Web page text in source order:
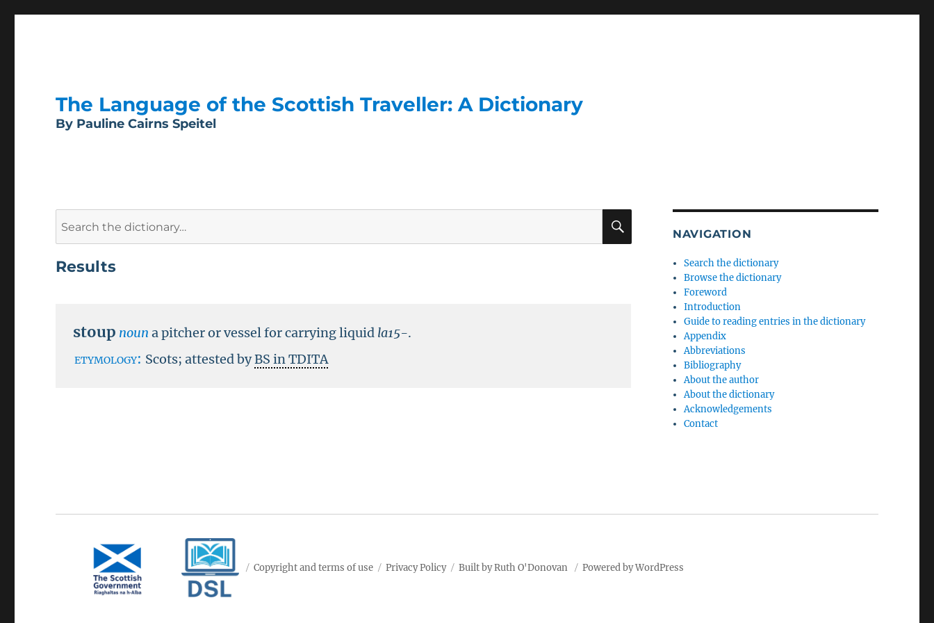
The Language of the Scottish Traveller: A Dictionary
By Pauline Cairns Speitel
SEARCH
Results
stoup noun a pitcher or vessel for carrying liquid la15-.
etymology: Scots; attested byBS in TDITA
NAVIGATION
Search the dictionary
Browse the dictionary
Foreword
Introduction
Guide to reading entries in the dictionary
Appendix
Abbreviations
Bibliography
About the author
About the dictionary
Acknowledgements
Contact
Copyright and terms of use Privacy Policy Built by Ruth O'Donovan Powered by WordPress